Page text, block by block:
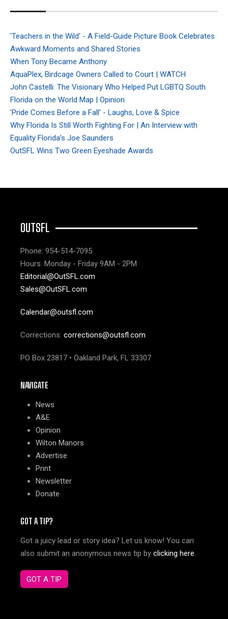
'Teachers in the Wild' - A Field-Guide Picture Book Celebrates
Awkward Moments and Shared Stories
When Tony Became Anthony
AquaPlex, Birdcage Owners Called to Court | WATCH
John Castelli: The Visionary Who Helped Put LGBTQ South
Florida on the World Map | Opinion
'Pride Comes Before a Fall' - Laughs, Love & Spice
Why Florida Is Still Worth Fighting For | An Interview with
Equality Florida’s Joe Saunders
OutSFL Wins Two Green Eyeshade Awards
OUTSFL
Phone: 954-514-7095
Hours: Monday - Friday 9AM - 2PM
Editorial@OutSFL.com
Sales@OutSFL.com
Calendar@outsfl.com
Corrections: corrections@outsfl.com
PO Box 23817 • Oakland Park, FL 33307
NAVIGATE
News
A&E
Opinion
Wilton Manors
Advertise
Print
Newsletter
Donate
GOT A TIP?
Got a juicy lead or story idea? Let us know! You can
also submit an anonymous news tip by clicking here.
GOT A TIP